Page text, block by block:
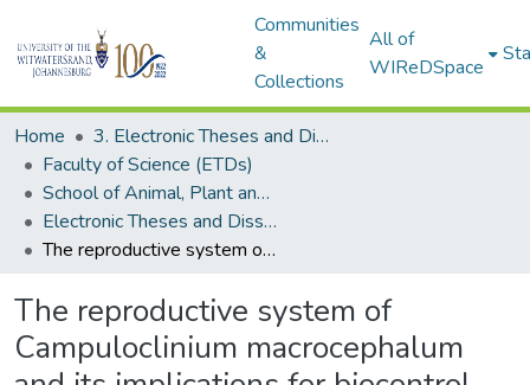
Communities
&
Collections
All of
WIReDSpace
Home
3. Electronic Theses and Dissertations (ETDs)
Faculty of Science (ETDs)
School of Animal, Plant and Environmental Sciences (ETDs)
Electronic Theses and Dissertations (Masters)
The reproductive system of Campuloclinium macrocephalum and its implications for biocontrol implementation
The reproductive system of
Campuloclinium macrocephalum